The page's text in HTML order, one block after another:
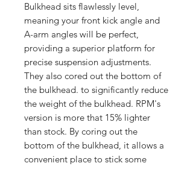
Bulkhead sits flawlessly level,
meaning your front kick angle and
A-arm angles will be perfect,
providing a superior platform for
precise suspension adjustments.
They also cored out the bottom of
the bulkhead. to significantly reduce
the weight of the bulkhead. RPM's
version is more that 15% lighter
than stock. By coring out the
bottom of the bulkhead, it allows a
convenient place to stick some